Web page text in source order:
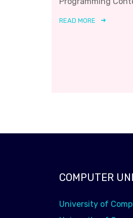
READ MORE
COMPUTER
University of